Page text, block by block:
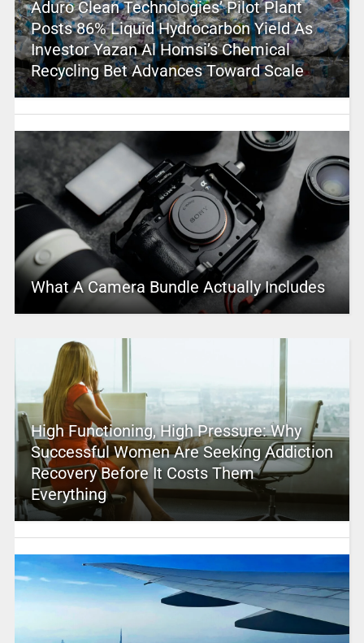
Aduro Clean Technologies’ Pilot Plant
Posts 86% Liquid Hydrocarbon Yield As
Investor Yazan Al Homsi’s Chemical
Recycling Bet Advances Toward Scale
What A Camera Bundle Actually Includes
High Functioning, High Pressure: Why
Successful Women Are Seeking Addiction
Recovery Before It Costs Them
Everything